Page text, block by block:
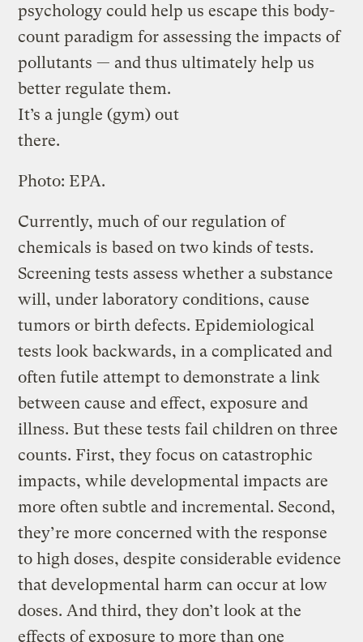
psychology could help us escape this body-
count paradigm for assessing the impacts of
pollutants — and thus ultimately help us
better regulate them.
It’s a jungle (gym) out
there.
Photo: EPA.
Currently, much of our regulation of
chemicals is based on two kinds of tests.
Screening tests assess whether a substance
will, under laboratory conditions, cause
tumors or birth defects. Epidemiological
tests look backwards, in a complicated and
often futile attempt to demonstrate a link
between cause and effect, exposure and
illness. But these tests fail children on three
counts. First, they focus on catastrophic
impacts, while developmental impacts are
more often subtle and incremental. Second,
they’re more concerned with the response
to high doses, despite considerable evidence
that developmental harm can occur at low
doses. And third, they don’t look at the
effects of exposure to more than one